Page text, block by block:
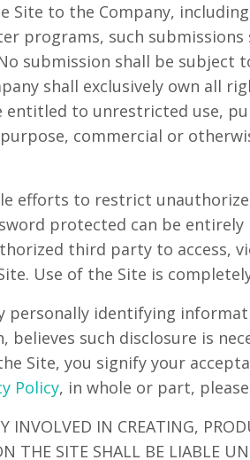
Site to the Company,
programs, such submissions
submission shall be subject
shall exclusively own all
to unrestricted use,
commercial or
efforts to restrict
protected can be entirely
third party to access,
Use of the Site is
personally identifying
such disclosure is
Site, you signify your
Policy, in whole or part,
INVOLVED IN CREATING,
THE SITE SHALL BE LIABLE